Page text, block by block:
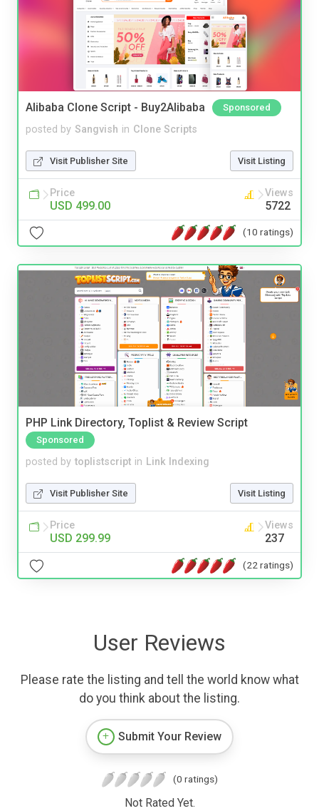
Alibaba Clone Script - Buy2Alibaba Sponsored
posted by Sangvish in Clone Scripts
Visit Publisher Site Visit Listing
Price
USD 499.00
Views
5722
(10 ratings)
PHP Link Directory, Toplist & Review Script
Sponsored
posted by toplistscript in Link Indexing
Visit Publisher Site Visit Listing
Price
USD 299.99
Views
237
(22 ratings)
User Reviews
Please rate the listing and tell the world know what
do you think about the listing.
Submit Your Review
(0 ratings)
Not Rated Yet.